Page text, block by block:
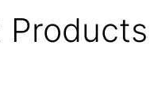
Products